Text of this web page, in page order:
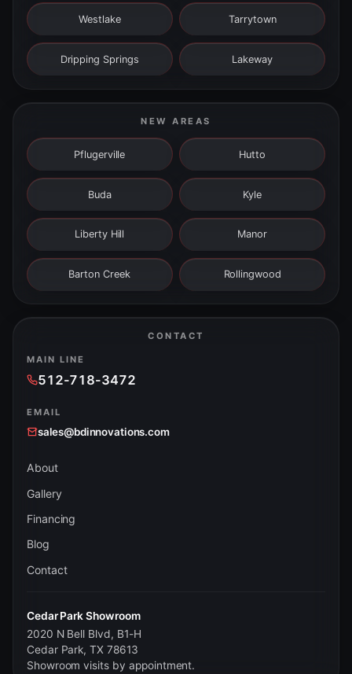
Westlake Tarrytown
Dripping Springs Lakeway
NEW AREAS
Pflugerville Hutto
Buda Kyle
Liberty Hill Manor
Barton Creek Rollingwood
CONTACT
MAIN LINE
512-718-3472
EMAIL
sales@bdinnovations.com
About
Gallery
Financing
Blog
Contact
Cedar Park Showroom
2020 N Bell Blvd, B1-H
Cedar Park, TX 78613
Showroom visits by appointment.